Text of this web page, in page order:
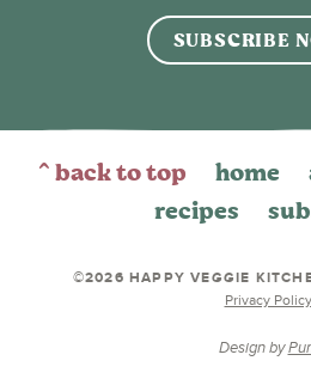
SUBSCRIBE
^ back to top home
recipes
©2026 HAPPY VEGGIE
Privacy Policy
Design by